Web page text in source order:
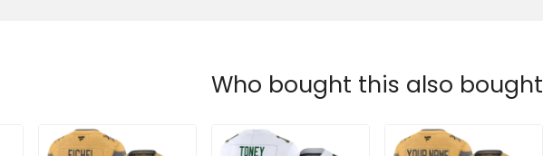
Who bought this also bought